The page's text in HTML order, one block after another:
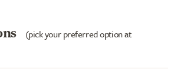
(pick your preferred option at